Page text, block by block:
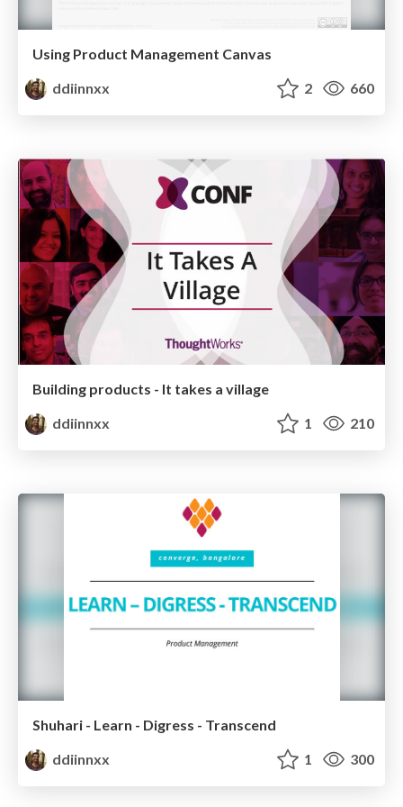
Using Product Management Canvas
ddiinnxx
2 660
Building products - It takes a village
ddiinnxx
1 210
Shuhari - Learn - Digress - Transcend
ddiinnxx
1 300